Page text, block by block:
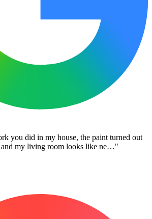
you did in my house, the paint turned out
and my living room looks like ne…"